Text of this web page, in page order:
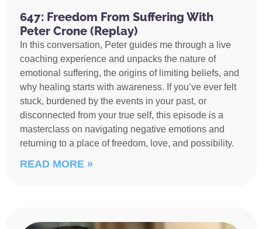
647: Freedom From Suffering With
Peter Crone (Replay)
In this conversation, Peter guides me through a live
coaching experience and unpacks the nature of
emotional suffering, the origins of limiting beliefs, and
why healing starts with awareness. If you’ve ever felt
stuck, burdened by the events in your past, or
disconnected from your true self, this episode is a
masterclass on navigating negative emotions and
returning to a place of freedom, love, and possibility.
READ MORE »